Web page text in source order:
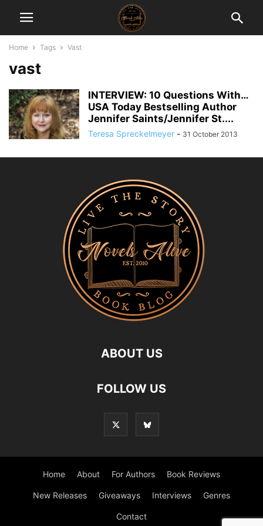
Home Tags Vast
vast
INTERVIEW: 10 Questions With…
USA Today Bestselling Author
Jennifer Saints/Jennifer St....
Teresa Spreckelmeyer - 31 October 2013
ABOUT US
FOLLOW US
Home About For Authors Book Reviews
New Releases Giveaways Interviews Genres
Contact